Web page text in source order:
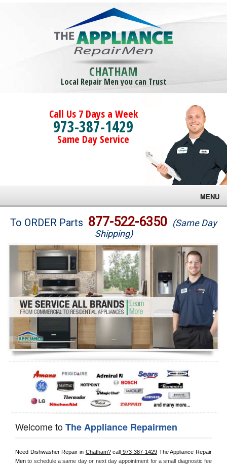
CHATHAM
Local Repair Men you can Trust
Call Us 7 Days a Week
973-387-1429
Same Day Service
MENU
Brands
Washer Repair
Dryer Repair
Refrigerator Repair
Oven Repair
Dishwasher Repair
To ORDER Parts 877-522-6350 (Same Day
Shipping)
Welcome toThe Appliance Repairmen
Need Dishwasher Repair in Chatham? call 973-387-1429 The Appliance Repair
Men to schedule a same day or next day appointment for a small diagnostic fee